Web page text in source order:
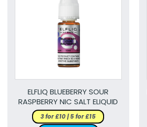
ELFLIQ BLUEBERRY SOUR
RASPBERRY NIC SALT ELIQUID
3 for £10 | 5 for £15